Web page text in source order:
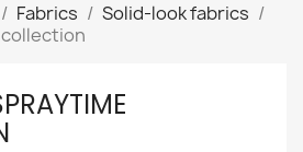
Fabrics
Solid-look fabrics